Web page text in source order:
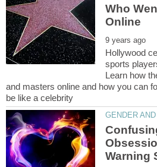
Who
Hollywood
sports
Learn how
and masters online and how you can